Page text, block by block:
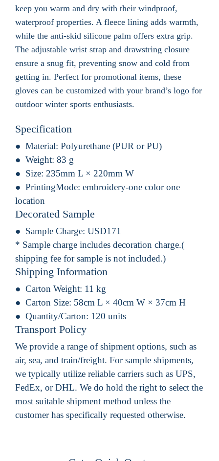
keep you warm and dry with their windproof,
waterproof properties. A fleece lining adds warmth,
while the anti-skid silicone palm offers extra grip.
The adjustable wrist strap and drawstring closure
ensure a snug fit, preventing snow and cold from
getting in. Perfect for promotional items, these
gloves can be customized with your brand’s logo for
outdoor winter sports enthusiasts.
Specification
Material: Polyurethane (PUR or PU)
Weight: 83 g
Size: 235mm L × 220mm W
PrintingMode: embroidery-one color one
location
Decorated Sample
Sample Charge: USD171
* Sample charge includes decoration charge.(
shipping fee for sample is not included.)
Shipping Information
Carton Weight: 11 kg
Carton Size: 58cm L × 40cm W × 37cm H
Quantity/Carton: 120 units
Transport Policy
We provide a range of shipment options, such as
air, sea, and train/freight. For sample shipments,
we typically utilize reliable carriers such as UPS,
FedEx, or DHL. We do hold the right to select the
most suitable shipment method unless the
customer has specifically requested otherwise.